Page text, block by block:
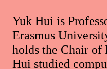
Yuk Hui is
Erasmus
holds the Chair of
Hui studied